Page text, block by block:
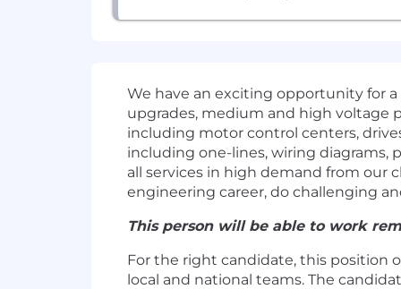
We have an exciting opportunity for a
upgrades, medium and high voltage
including motor control centers,
including one-lines, wiring diagrams,
all services in high demand from our
engineering career, do challenging
This person will be able to work
For the right candidate, this position
local and national teams. The